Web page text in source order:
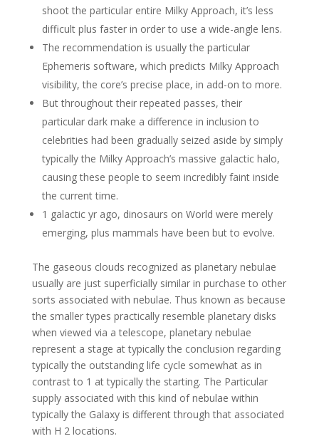
shoot the particular entire Milky Approach, it’s less
difficult plus faster in order to use a wide-angle lens.
The recommendation is usually the particular
Ephemeris software, which predicts Milky Approach
visibility, the core’s precise place, in add-on to more.
But throughout their repeated passes, their
particular dark make a difference in inclusion to
celebrities had been gradually seized aside by simply
typically the Milky Approach’s massive galactic halo,
causing these people to seem incredibly faint inside
the current time.
1 galactic yr ago, dinosaurs on World were merely
emerging, plus mammals have been but to evolve.
The gaseous clouds recognized as planetary nebulae
usually are just superficially similar in purchase to other
sorts associated with nebulae. Thus known as because
the smaller types practically resemble planetary disks
when viewed via a telescope, planetary nebulae
represent a stage at typically the conclusion regarding
typically the outstanding life cycle somewhat as in
contrast to 1 at typically the starting. The Particular
supply associated with this kind of nebulae within
typically the Galaxy is different through that associated
with H 2 locations.